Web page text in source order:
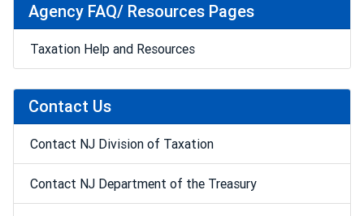
Agency FAQ/ Resources Pages
Taxation Help and Resources
Contact Us
Contact NJ Division of Taxation
Contact NJ Department of the Treasury